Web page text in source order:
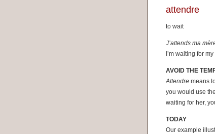
attendre
to wait
J’attends ma
I’m waiting for
AVOID THE
Attendre means
you would use
waiting for her,
TODAY
Our example